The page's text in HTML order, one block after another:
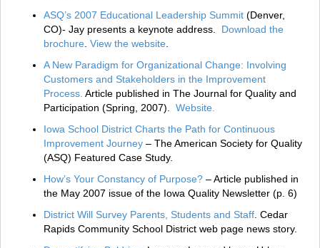
ASQ’s 2007 Educational Leadership Summit (Denver,
CO)- Jay presents a keynote address. Download the
brochure View the website
A New Paradigm for Organizational Change: Involving
Customers and Stakeholders in the Improvement
Process. Article published in The Journal for Quality and
Participation (Spring, 2007). Website.
Iowa School District Charts the Path for Continuous
Improvement Journey – The American Society for Quality
(ASQ) Featured Case Study.
How’s Your Constancy of Purpose? – Article published in
the May 2007 issue of the Iowa Quality Newsletter (p. 6)
District Will Survey Parents, Students and Staff . Cedar
Rapids Community School District web page news story.